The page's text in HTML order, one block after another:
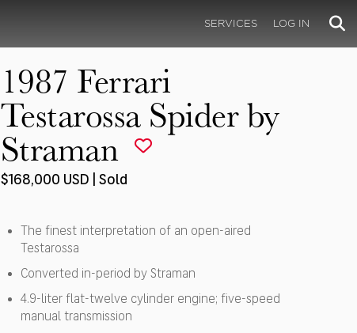
SERVICES LOG IN
1987 Ferrari
Testarossa Spider by
Straman
$168,000 USD | Sold
The finest interpretation of an open-aired
Testarossa
Converted in-period by Straman
4.9-liter flat-twelve cylinder engine; five-speed
manual transmission